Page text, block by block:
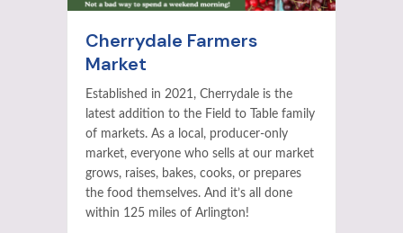
Cherrydale Farmers
Market
Established in 2021, Cherrydale is the
latest addition to the Field to Table family
of markets. As a local, producer-only
market, everyone who sells at our market
grows, raises, bakes, cooks, or prepares
the food themselves. And it’s all done
within 125 miles of Arlington!